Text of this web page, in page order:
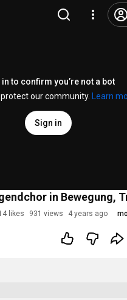
to confirm you’re not a bot
our community.
Learn
Sign in
in Bewegung,
likes 931 views 4 years ago